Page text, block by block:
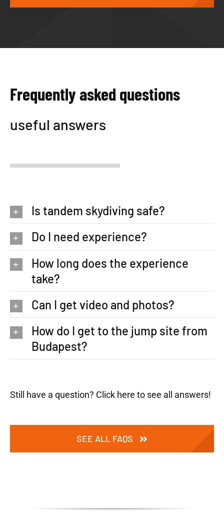
Frequently asked questions
useful answers
Is tandem skydiving safe?
Do I need experience?
How long does the experience
take?
Can I get video and photos?
How do I get to the jump site from
Budapest?
Still have a question? Click here to see all answers!
SEE ALL FAQS